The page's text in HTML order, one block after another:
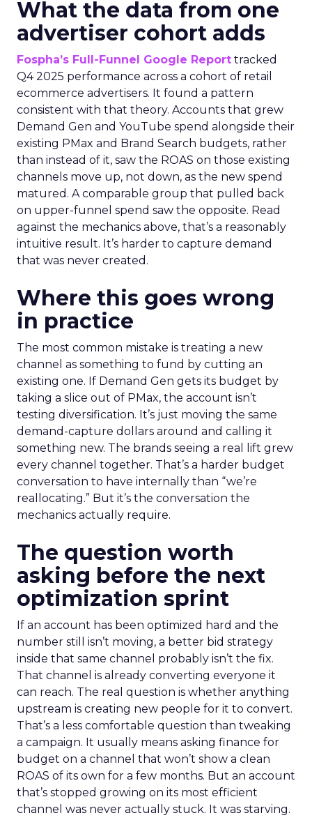
What the data from one
advertiser cohort adds
Fospha’s Full-Funnel Google Report tracked
Q4 2025 performance across a cohort of retail
ecommerce advertisers. It found a pattern
consistent with that theory. Accounts that grew
Demand Gen and YouTube spend alongside their
existing PMax and Brand Search budgets, rather
than instead of it, saw the ROAS on those existing
channels move up, not down, as the new spend
matured. A comparable group that pulled back
on upper-funnel spend saw the opposite. Read
against the mechanics above, that’s a reasonably
intuitive result. It’s harder to capture demand
that was never created.
Where this goes wrong
in practice
The most common mistake is treating a new
channel as something to fund by cutting an
existing one. If Demand Gen gets its budget by
taking a slice out of PMax, the account isn’t
testing diversification. It’s just moving the same
demand-capture dollars around and calling it
something new. The brands seeing a real lift grew
every channel together. That’s a harder budget
conversation to have internally than “we’re
reallocating.” But it’s the conversation the
mechanics actually require.
The question worth
asking before the next
optimization sprint
If an account has been optimized hard and the
number still isn’t moving, a better bid strategy
inside that same channel probably isn’t the fix.
That channel is already converting everyone it
can reach. The real question is whether anything
upstream is creating new people for it to convert.
That’s a less comfortable question than tweaking
a campaign. It usually means asking finance for
budget on a channel that won’t show a clean
ROAS of its own for a few months. But an account
that’s stopped growing on its most efficient
channel was never actually stuck. It was starving.